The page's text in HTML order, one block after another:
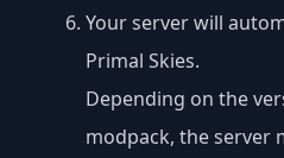
Your server will
Primal Skies.
Depending on the
modpack, the server